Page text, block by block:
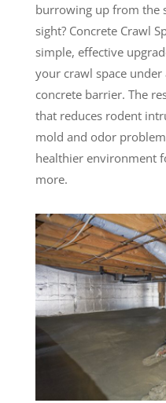
burrowing up from the
sight? Concrete Crawl
simple, effective
your crawl space under
concrete barrier. The
that reduces rodent
mold and odor
healthier environment
more.